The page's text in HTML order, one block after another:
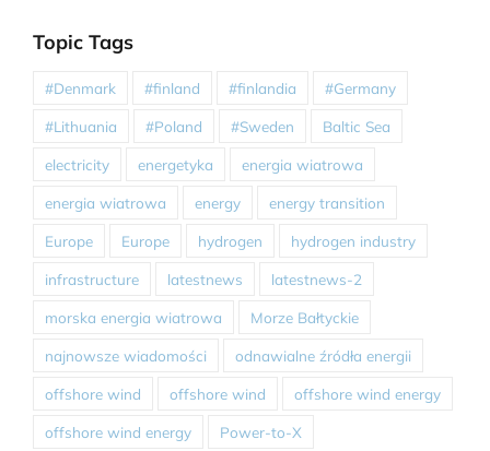
Topic Tags
#Denmark #finland #finlandia #Germany
#Lithuania #Poland #Sweden Baltic Sea
electricity energetyka energia wiatrowa
energia wiatrowa energy energy transition
Europe Europe hydrogen hydrogen industry
infrastructure latestnews latestnews-2
morska energia wiatrowa Morze Bałtyckie
najnowsze wiadomości odnawialne źródła energii
offshore wind offshore wind offshore wind energy
offshore wind energy Power-to-X